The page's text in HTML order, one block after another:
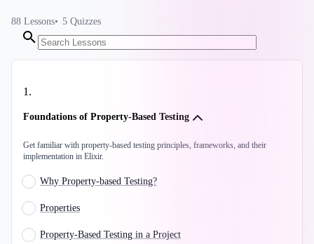
88 Lessons 5 Quizzes
1.
Foundations of Property-Based Testing
Get familiar with property-based testing principles, frameworks, and their
implementation in Elixir.
Why Property-based Testing?
Properties
Property-Based Testing in a Project